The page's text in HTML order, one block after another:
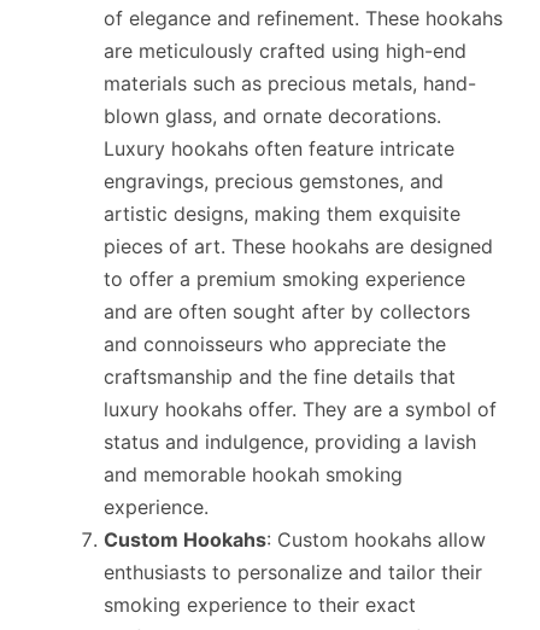
of elegance and refinement. These hookahs
are meticulously crafted using high-end
materials such as precious metals, hand-
blown glass, and ornate decorations.
Luxury hookahs often feature intricate
engravings, precious gemstones, and
artistic designs, making them exquisite
pieces of art. These hookahs are designed
to offer a premium smoking experience
and are often sought after by collectors
and connoisseurs who appreciate the
craftsmanship and the fine details that
luxury hookahs offer. They are a symbol of
status and indulgence, providing a lavish
and memorable hookah smoking
experience.
Custom Hookahs: Custom hookahs allow
enthusiasts to personalize and tailor their
smoking experience to their exact